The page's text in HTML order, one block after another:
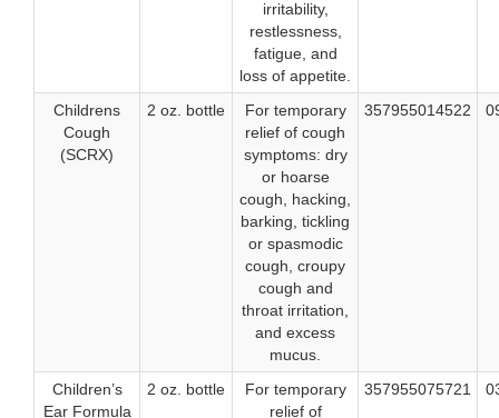
irritability,
restlessness,
fatigue, and
loss of appetite.
Childrens
Cough
(SCRX)
2 oz. bottle
For temporary
relief of cough
symptoms: dry
or hoarse
cough, hacking,
barking, tickling
or spasmodic
cough, croupy
cough and
throat irritation,
and excess
mucus.
357955014522
Children’s
Ear Formula
2 oz. bottle
For temporary
relief of
357955075721